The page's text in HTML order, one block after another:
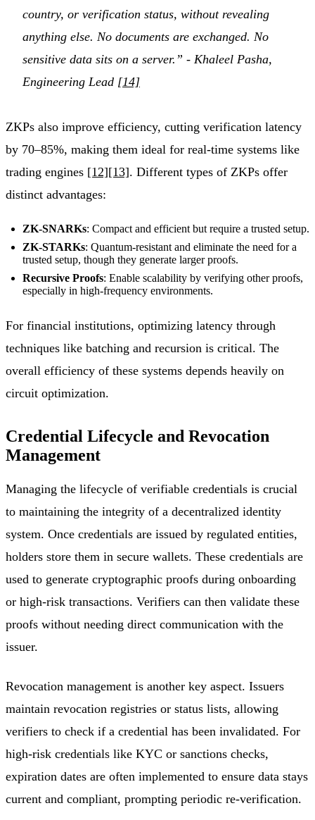
country, or verification status, without revealing
anything else. No documents are exchanged. No
sensitive data sits on a server.” - Khaleel Pasha,
Engineering Lead [14]
ZKPs also improve efficiency, cutting verification latency
by 70–85%, making them ideal for real-time systems like
trading engines [12][13]. Different types of ZKPs offer
distinct advantages:
ZK-SNARKs: Compact and efficient but require a trusted setup.
ZK-STARKs: Quantum-resistant and eliminate the need for a
trusted setup, though they generate larger proofs.
Recursive Proofs: Enable scalability by verifying other proofs,
especially in high-frequency environments.
For financial institutions, optimizing latency through
techniques like batching and recursion is critical. The
overall efficiency of these systems depends heavily on
circuit optimization.
Credential Lifecycle and Revocation
Management
Managing the lifecycle of verifiable credentials is crucial
to maintaining the integrity of a decentralized identity
system. Once credentials are issued by regulated entities,
holders store them in secure wallets. These credentials are
used to generate cryptographic proofs during onboarding
or high-risk transactions. Verifiers can then validate these
proofs without needing direct communication with the
issuer.
Revocation management is another key aspect. Issuers
maintain revocation registries or status lists, allowing
verifiers to check if a credential has been invalidated. For
high-risk credentials like KYC or sanctions checks,
expiration dates are often implemented to ensure data stays
current and compliant, prompting periodic re-verification.